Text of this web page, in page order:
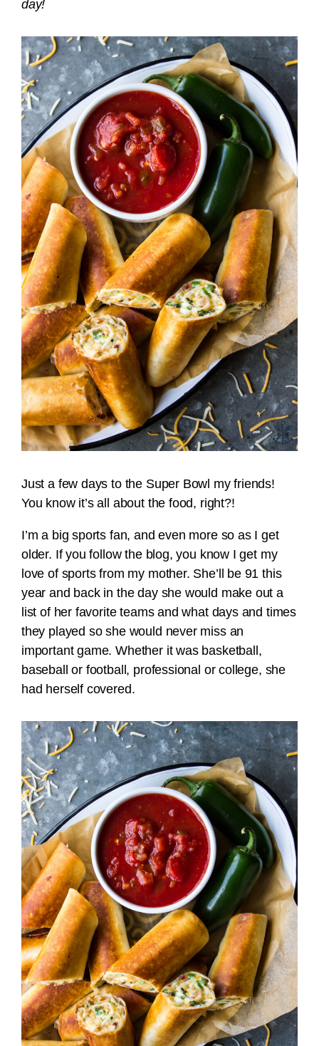
day!
Just a few days to the Super Bowl my friends!
You know it’s all about the food, right?!
I’m a big sports fan, and even more so as I get
older. If you follow the blog, you know I get my
love of sports from my mother. She’ll be 91 this
year and back in the day she would make out a
list of her favorite teams and what days and times
they played so she would never miss an
important game. Whether it was basketball,
baseball or football, professional or college, she
had herself covered.